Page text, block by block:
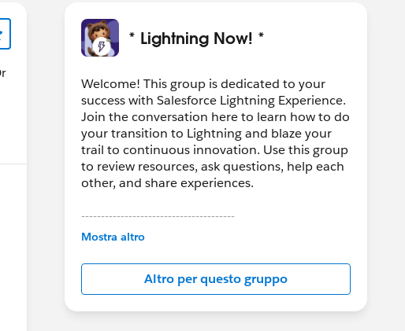
* Lightning Now! *
Welcome! This group is dedicated to your
success with Salesforce Lightning Experience.
Join the conversation here to learn how to do
your transition to Lightning and blaze your
trail to continuous innovation. Use this group
to review resources, ask questions, help each
other, and share experiences.
---------------------------------------
This group is maintained and moderated by
in this group falls under the official Forward-
Looking Statement:
http://investor.salesforce.com/about-
us/investor/forward-looking-
Mostra altro
Altro per questo gruppo